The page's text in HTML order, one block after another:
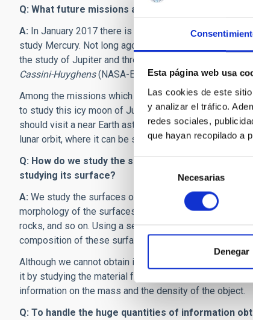
Esta página web usa
Las cookies de este
y analizar el tráfico.
redes sociales,
que hayan recopilado a
consentimiento
Necesarias
Denegar
Q: What future missions are planned?
A: In January 2017 there is the planned launch of the
study Mercury. Not long ago, the
the study of Jupiter and three of its moons
Cassini-Huyghens(NASA-ESA) which flew past Pluto
Among the missions which have been proposed but
to study this icy moon of Jupiter, and the second, the
should visit a near Earth asteroid (a “NEA”), collect a
lunar orbit, where it can be studied by astronauts.
Q: How do we study the surfaces of asteroids?
studying its surface?
A: We study the surfaces of planets and asteroids by
morphology of the surfaces in great detail, and find a
rocks, and so on. Using a set of filters, or preferably
composition of these surfaces.
Although we cannot obtain information about the
it by studying the material from zones which have
information on the mass and the density of the object.
Q: To handle the huge quantities of information